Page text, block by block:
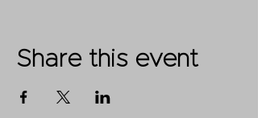
Share this event